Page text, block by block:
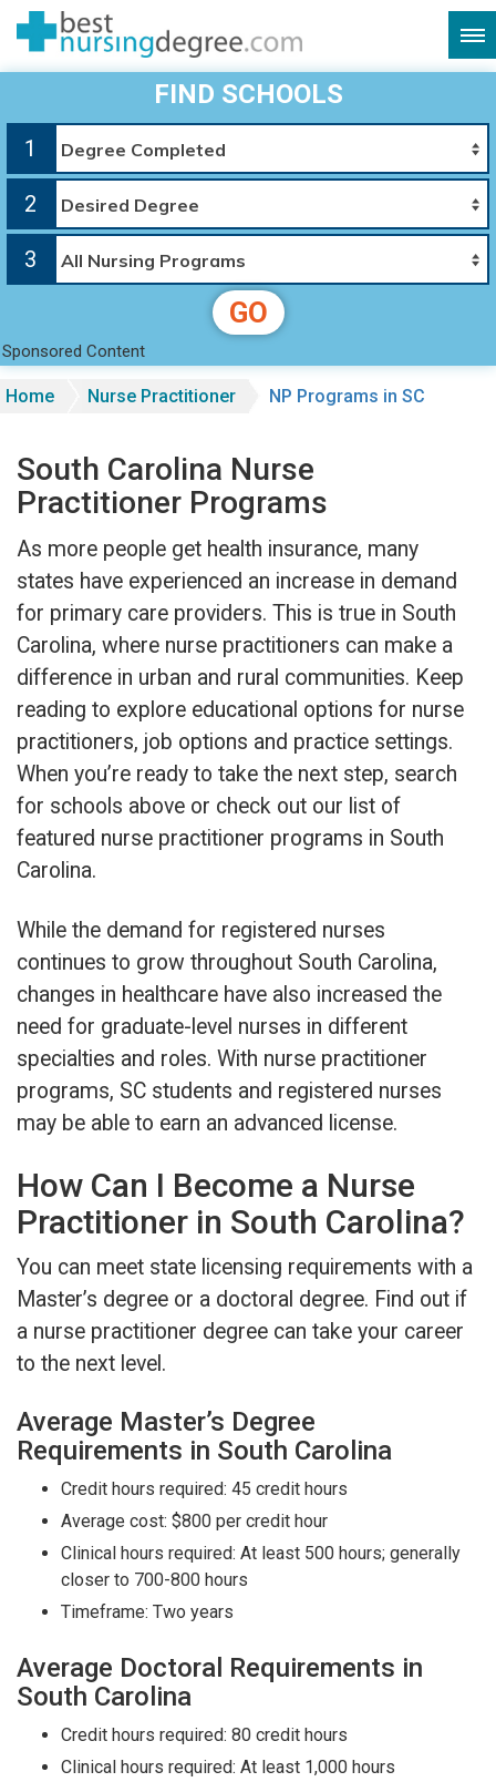
FIND SCHOOLS
1
2
3
GO
Sponsored Content
Home Nurse Practitioner NP Programs in SC
South Carolina Nurse
Practitioner Programs
As more people get health insurance, many
states have experienced an increase in demand
for primary care providers. This is true in South
Carolina, where nurse practitioners can make a
difference in urban and rural communities. Keep
reading to explore educational options for nurse
practitioners, job options and practice settings.
When you’re ready to take the next step, search
for schools above or check out our list of
featured nurse practitioner programs in South
Carolina.
While the demand for registered nurses
continues to grow throughout South Carolina,
changes in healthcare have also increased the
need for graduate-level nurses in different
specialties and roles. With nurse practitioner
programs, SC students and registered nurses
may be able to earn an advanced license.
How Can I Become a Nurse
Practitioner in South Carolina?
You can meet state licensing requirements with a
Master’s degree or a doctoral degree. Find out if
a nurse practitioner degree can take your career
to the next level.
Average Master’s Degree
Requirements in South Carolina
Credit hours required: 45 credit hours
Average cost: $800 per credit hour
Clinical hours required: At least 500 hours; generally
closer to 700-800 hours
Timeframe: Two years
Average Doctoral Requirements in
South Carolina
Credit hours required: 80 credit hours
Clinical hours required: At least 1,000 hours